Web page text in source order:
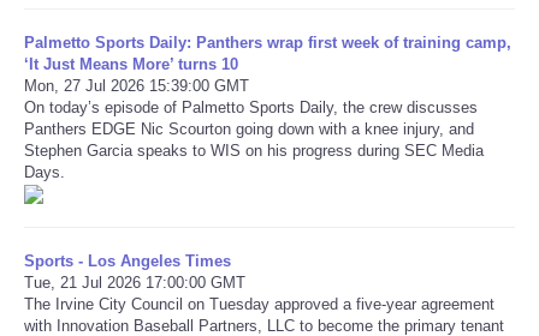
Palmetto Sports Daily: Panthers wrap first week of training camp,
‘It Just Means More’ turns 10
Mon, 27 Jul 2026 15:39:00 GMT
On today’s episode of Palmetto Sports Daily, the crew discusses
Panthers EDGE Nic Scourton going down with a knee injury, and
Stephen Garcia speaks to WIS on his progress during SEC Media
Days.
Sports - Los Angeles Times
Tue, 21 Jul 2026 17:00:00 GMT
The Irvine City Council on Tuesday approved a five-year agreement
with Innovation Baseball Partners, LLC to become the primary tenant